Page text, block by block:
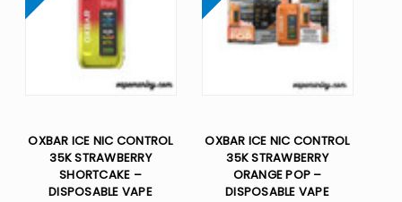
OXBAR ICE NIC CONTROL
35K STRAWBERRY
SHORTCAKE –
DISPOSABLE VAPE
OXBAR ICE NIC CONTROL
35K STRAWBERRY
ORANGE POP –
DISPOSABLE VAPE